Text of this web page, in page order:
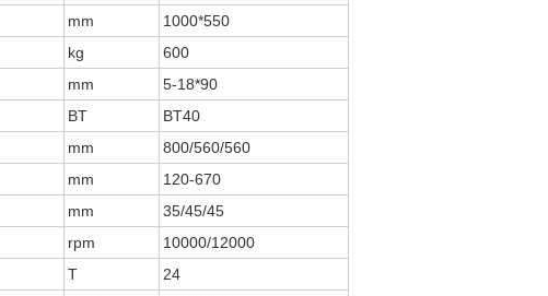
mm
1000*550
kg
600
mm
5-18*90
BT
BT40
mm
800/560/560
mm
120-670
mm
35/45/45
rpm
10000/12000
T
24